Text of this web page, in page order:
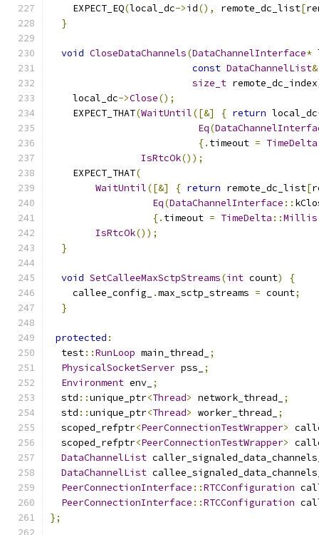
    EXPECT_EQ
(local_dc->id(), remote_dc_list[
}
void CloseDataChannels(DataChannelInterface*
const DataChannelList&
size_t remote_dc_index
    local_dc
->Close();
    EXPECT_THAT
(WaitUntil([&] { return local_dc
Eq(
{. timeout = TimeDelta
IsRtcOk());
    EXPECT_THAT
(
WaitUntil([&] { return remote_dc_list[
Eq(DataChannelInterface ::
{. timeout = TimeDelta ::Millis
IsRtcOk());
}
void SetCalleeMaxSctpStreams(int count)
{
    callee_config_
.max_sctp_streams = count;
}
protected :
  test
::RunLoop main_thread_
;
PhysicalSocketServer pss_
;
Environment env_ ;
  std
::unique_ptr<Thread> network_thread_
;
  std
::unique_ptr<Thread> worker_thread_
;
  scoped_refptr
<PeerConnectionTestWrapper>
  scoped_refptr
<PeerConnectionTestWrapper>
DataChannelList
DataChannelList
PeerConnectionInterface ::RTCConfiguration
PeerConnectionInterface ::RTCConfiguration
};